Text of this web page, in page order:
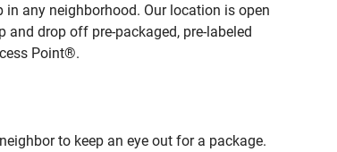
in any neighborhood. Our location is open
drop off pre-packaged, pre-labeled
Point®.
to keep an eye out for a package.